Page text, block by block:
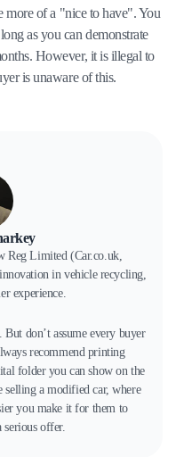
more of a "nice to have". You
as you can demonstrate
However, it is illegal to
is unaware of this.
Reg Limited (Car.co.uk,
in vehicle recycling,
experience.
don’t assume every buyer
recommend printing
folder you can show on the
selling a modified car, where
you make it for them to
serious offer.